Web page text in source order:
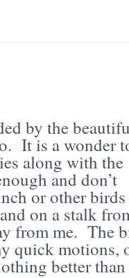
by the
It is a wonder
along with the
and don’t
or other birds
on a stalk
from me. The
quick motions,
better